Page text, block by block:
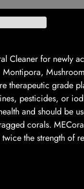
Cleaner for newly
Montipora,
therapeutic grade
pesticides, or
and should be
corals.
the strength of